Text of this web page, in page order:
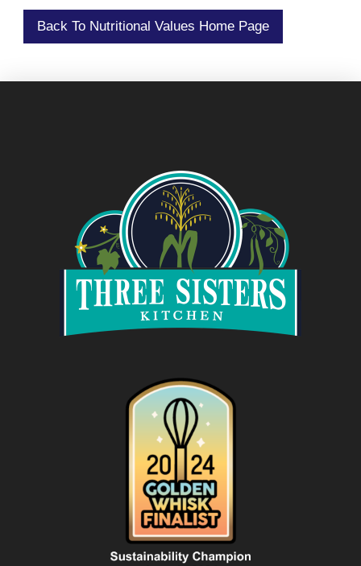
Back To Nutritional Values Home Page